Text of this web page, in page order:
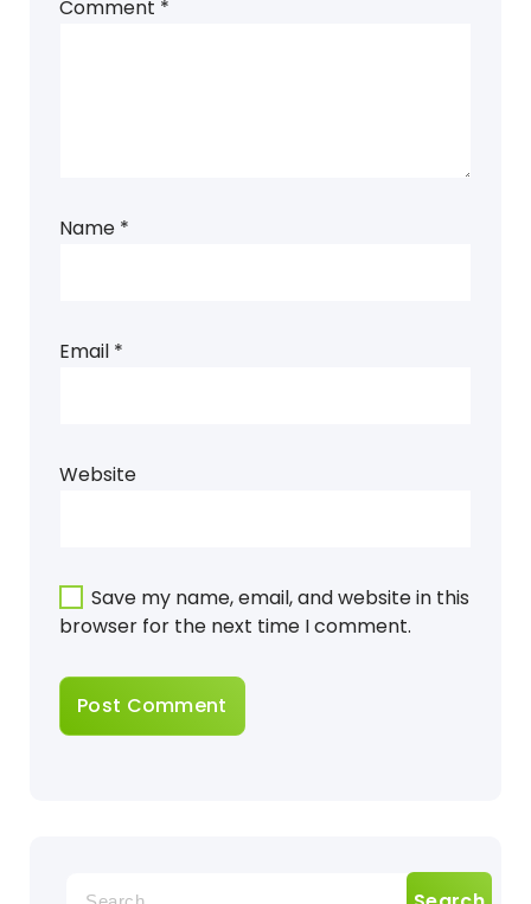
Comment *
Name *
Email *
Website
Save my name, email, and website in this
browser for the next time I comment.